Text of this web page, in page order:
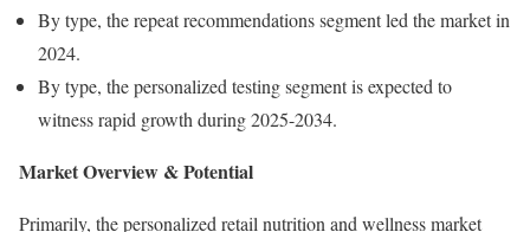
By type, the repeat recommendations segment led the market in
2024.
By type, the personalized testing segment is expected to
witness rapid growth during 2025-2034.
Market Overview & Potential
Primarily, the personalized retail nutrition and wellness market